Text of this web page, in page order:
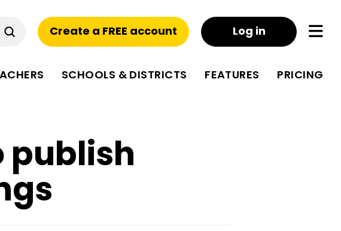
Submit Create a FREE account Log in
SCHOOLS & DISTRICTS FEATURES PRICING
publish